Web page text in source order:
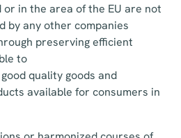
in the area of the EU are not
by any other companies
preserving efficient
to
quality goods and
available for consumers in